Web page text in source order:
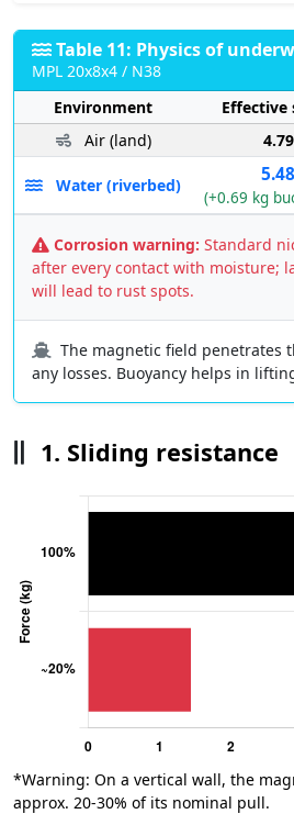
Table 11: Physics of
MPL 20x8x4 / N38
Environment
Effective
Air (land)
Water (riverbed)
(+0.69 kg
Corrosion warning: Standard
after every contact with moisture;
will lead to rust spots.
The magnetic field penetrates
any losses. Buoyancy helps in
1. Sliding resistance
*Warning: On a vertical wall, the
approx. 20-30% of its nominal pull.